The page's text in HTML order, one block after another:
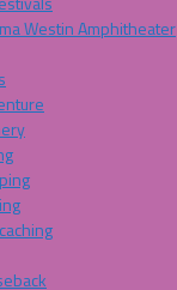
Westin Amphitheater